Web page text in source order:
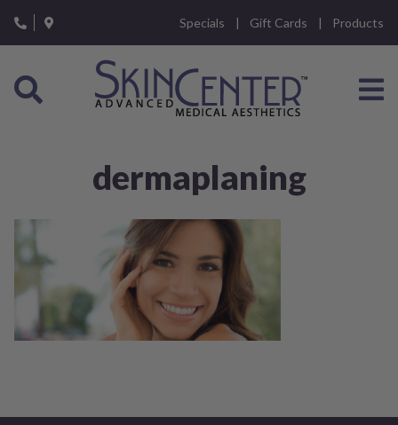
note:
This
includes
accessibility
Specials Gift Cards Products
dermaplaning